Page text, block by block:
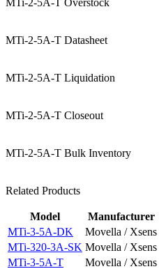
MTi-2-5A-T Overstock
MTi-2-5A-T Datasheet
MTi-2-5A-T Liquidation
MTi-2-5A-T Closeout
MTi-2-5A-T Bulk Inventory
Related Products
Model Manufacturer
MTi-3-5A-DK
Movella / Xsens
MTi-320-3A-SK Movella / Xsens
MTi-3-5A-T
Movella / Xsens